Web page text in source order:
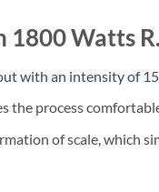
1800 Watts
with an intensity of 15
the process
of scale, which